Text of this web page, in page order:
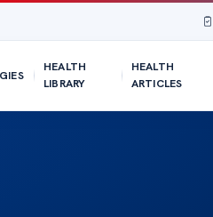
HEALTH
LIBRARY
HEALTH
ARTICLES